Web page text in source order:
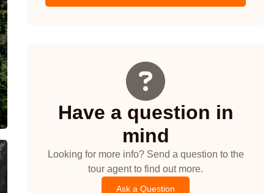
Have a question in
mind
Looking for more info? Send a question to the
tour agent to find out more.
Ask a Question